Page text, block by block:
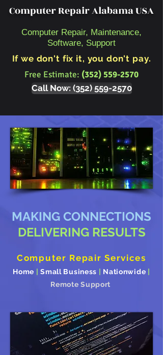
Computer Repair Services
Home Small Business Nationwide
Remote Support
MAKING CONNECTIONS
DELIVERING RESULTS
Call Now: (352) 559-2570
Computer Repair Alabama USA
Computer Repair, Maintenance,
Software, Support
If we don't fix it, you don't pay.
Free Estimate: (352) 559-2570